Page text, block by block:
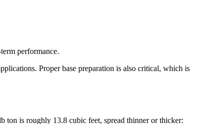
performance.
Proper base preparation is also critical, which is
ton is roughly 13.8 cubic feet, spread thinner or thicker: